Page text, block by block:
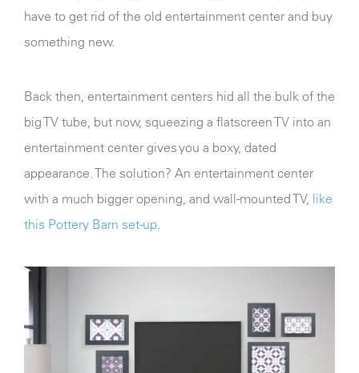
have to get rid of the old entertainment center and buy
something new.
Back then, entertainment centers hid all the bulk of the
big TV tube, but now, squeezing a flatscreen TV into an
entertainment center gives you a boxy, dated
appearance. The solution? An entertainment center
with a much bigger opening, and wall-mounted TV, like
this Pottery Barn set-up.